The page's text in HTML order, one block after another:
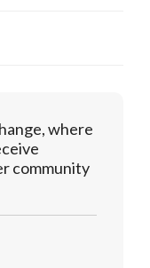
where
community